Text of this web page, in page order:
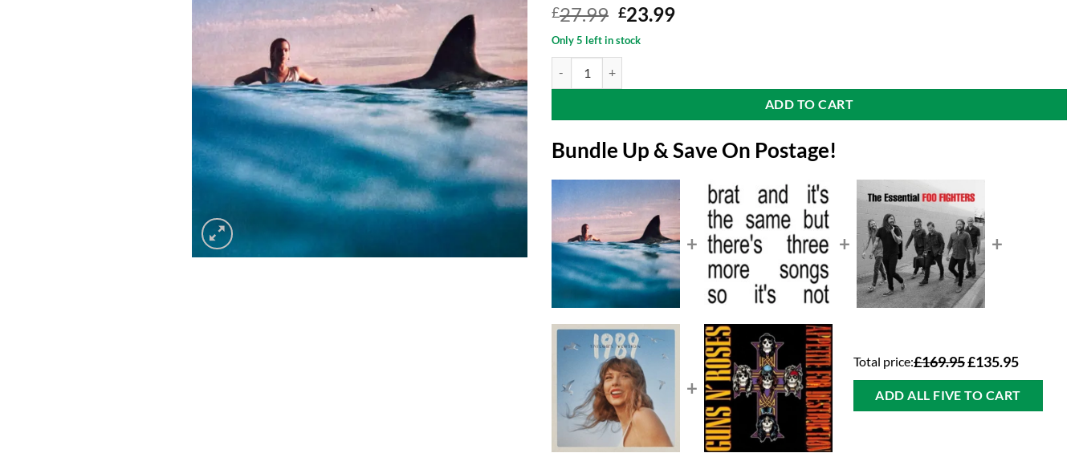
£27.99 Original
price
was:
£23.99Current
Only 5 left in stock
ADD TO CART
Bundle Up & Save On Postage!
+ + +
+
Total price:£169.95£135.95
ADD ALL FIVE TO CART